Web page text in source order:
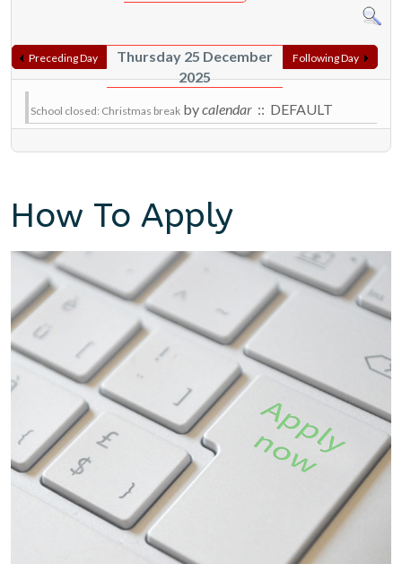
Preceding Day
Thursday 25 December
2025
Following Day
School closed: Christmas break bycalendar :: DEFAULT
How To Apply